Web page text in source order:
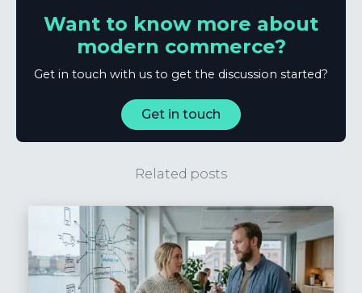
Want to know more about
modern commerce?
Get in touch with us to get the discussion started?
Get in touch
Related posts